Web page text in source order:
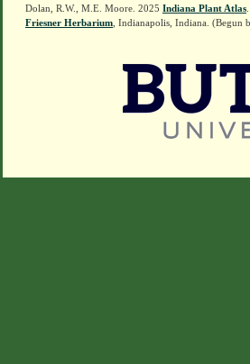
Dolan, R.W., M.E. Moore. 2025 Indiana Plant Atlas
Friesner Herbarium , Indianapolis, Indiana.